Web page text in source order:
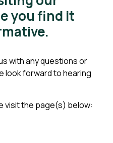
you find it
with any questions or
look forward to hearing
visit the page(s) below: